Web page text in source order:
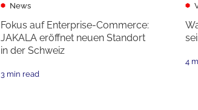
News
Fokus auf Enterprise-Commerce:
JAKALA eröffnet neuen Standort
in der Schweiz
3 min read
4